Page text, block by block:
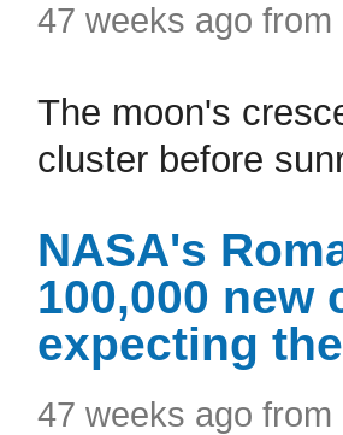
47 weeks ago from
The moon's
cluster before
NASA's
100,000
expecting
47 weeks ago from